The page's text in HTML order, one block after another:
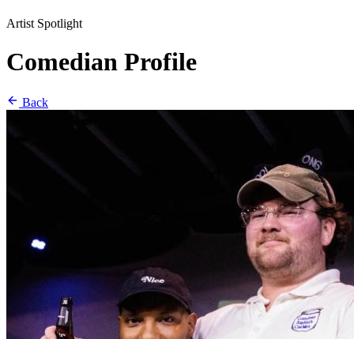
Artist Spotlight
Comedian Profile
Back